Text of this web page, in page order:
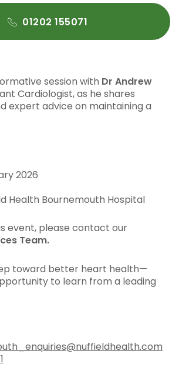
01202 155071
session with Dr Andrew
Cardiologist, as he shares
expert advice on maintaining a
2026
Health Bournemouth Hospital
event, please contact our
Team.
toward better heart health—
to learn from a leading